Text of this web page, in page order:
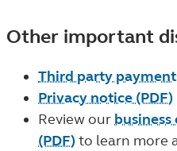
Other important
Third party
Privacy notice (PDF)
Review our
(PDF) to learn more